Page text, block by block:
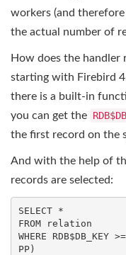
workers (and
the actual number of
How does the handler
starting with Firebird
there is a built-in
you can get the
the first record on the
And with the help of
records are selected:
SELECT
FROM
WHERE RDB$DB_KEY
PP)